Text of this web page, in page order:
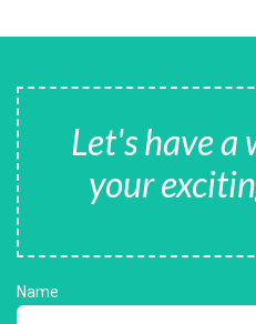
Let's have a
your
Name